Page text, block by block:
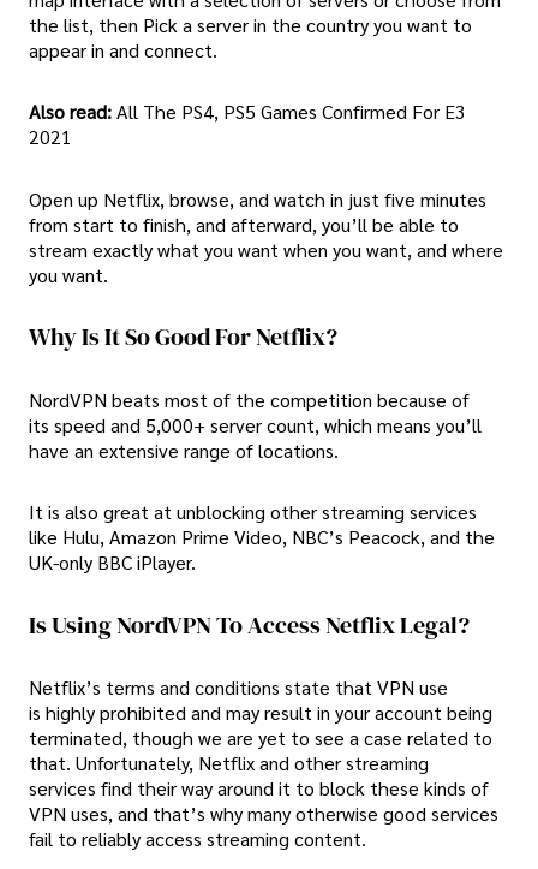
the list, then Pick a server in the country you want to
appear in and connect.
Also read:All The PS4, PS5 Games Confirmed For E3
2021
Open up Netflix, browse, and watch in just five minutes
from start to finish, and afterward, you’ll be able to
stream exactly what you want when you want, and where
you want.
Why Is It So Good For Netflix?
NordVPN beats most of the competition because of
its speed and 5,000+ server count, which means you’ll
have an extensive range of locations.
It is also great at unblocking other streaming services
like Hulu, Amazon Prime Video, NBC’s Peacock, and the
UK-only BBC iPlayer.
Is Using NordVPN To Access Netflix Legal?
Netflix’s terms and conditions state that VPN use
is highly prohibited and may result in your account being
terminated, though we are yet to see a case related to
that. Unfortunately, Netflix and other streaming
services find their way around it to block these kinds of
VPN uses, and that’s why many otherwise good services
fail to reliably access streaming content.